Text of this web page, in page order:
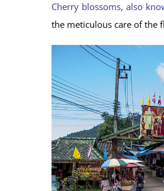
Cherry blossoms, also
the meticulous care of the